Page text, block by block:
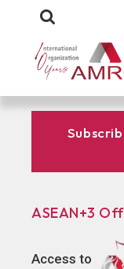
ASEAN+3
Access to